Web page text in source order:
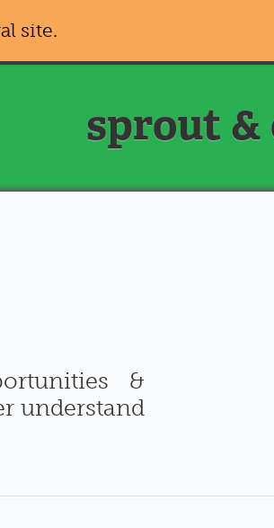
site.
sprout &
&
understand